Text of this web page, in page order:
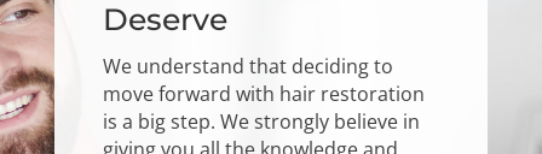
Deserve
We understand that deciding to
move forward with hair restoration
is a big step. We strongly believe in